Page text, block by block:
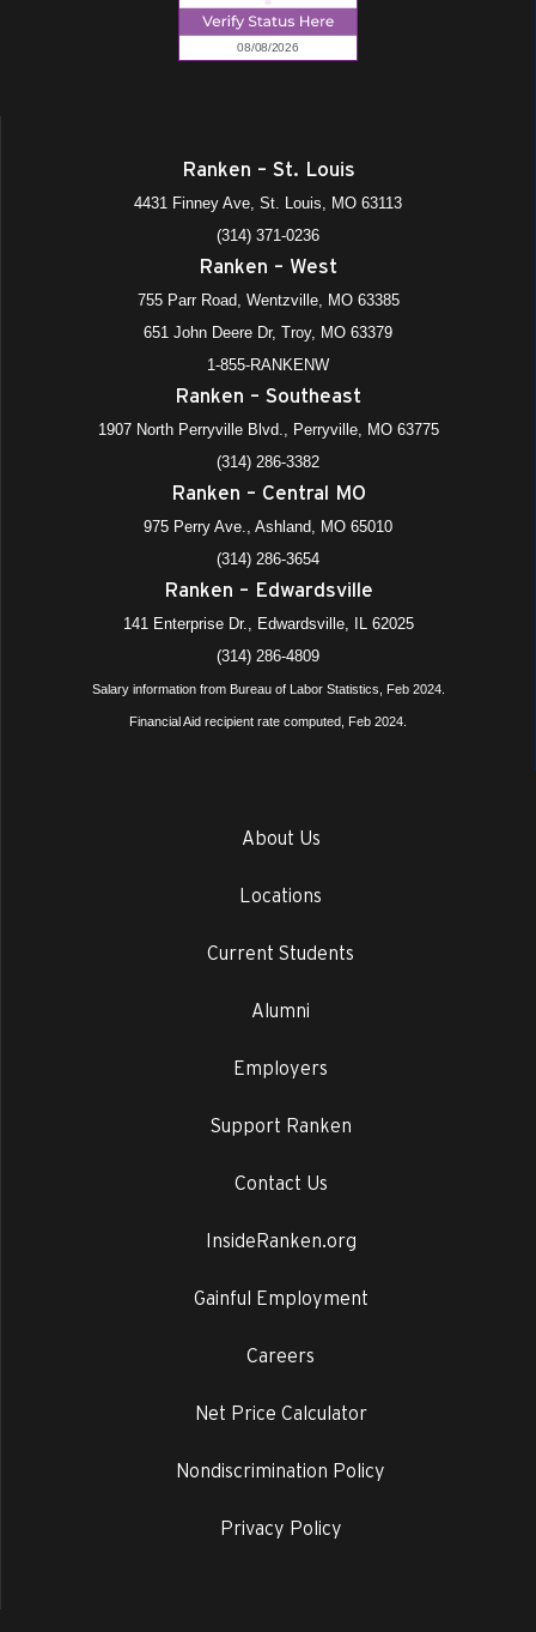
Ranken – St. Louis
4431 Finney Ave, St. Louis, MO 63113
(314) 371-0236
Ranken – West
755 Parr Road, Wentzville, MO 63385
651 John Deere Dr, Troy, MO 63379
1-855-RANKENW
Ranken – Southeast
1907 North Perryville Blvd., Perryville, MO 63775
(314) 286-3382
Ranken – Central MO
975 Perry Ave., Ashland, MO 65010
(314) 286-3654
Ranken – Edwardsville
141 Enterprise Dr., Edwardsville, IL 62025
(314) 286-4809
Salary information from Bureau of Labor Statistics, Feb 2024.
Financial Aid recipient rate computed, Feb 2024.
About Us
Locations
Current Students
Alumni
Employers
Support Ranken
Contact Us
InsideRanken.org
Gainful Employment
Careers
Net Price Calculator
Nondiscrimination Policy
Privacy Policy